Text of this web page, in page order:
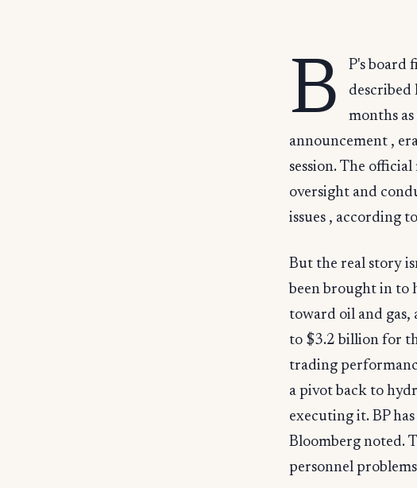
B
P's board
described
months
announcement ,
session. The
oversight and
issues , according
But the real story
been brought in to
toward oil and
to $3.2 billion for
trading
a pivot back to
executing it. BP
Bloomberg noted.
personnel